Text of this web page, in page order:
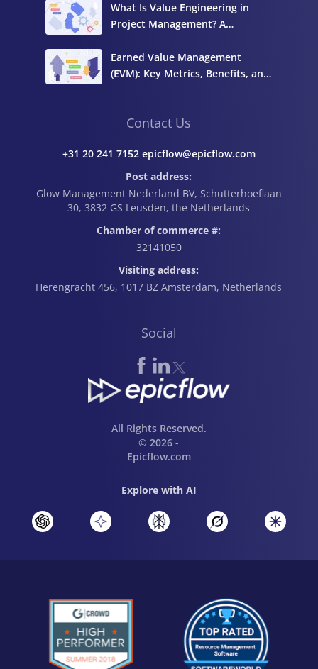
Social
All Rights Reserved.
© 2026 -
Epicflow.com
Explore with AI
Contact Us
+31 20 241 7152 epicflow@epicflow.com
Post address:
Glow Management Nederland BV, Schutterhoeflaan
30, 3832 GS Leusden, the Netherlands
Chamber of commerce #:
32141050
Visiting address:
Herengracht 456, 1017 BZ Amsterdam, Netherlands
What Is Value Engineering in
Project Management? A
Earned Value Management
(EVM): Key Metrics, Benefits, and